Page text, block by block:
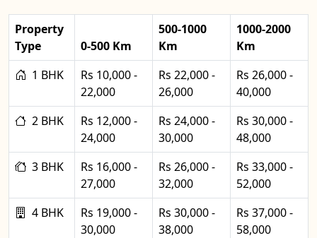
Property
Type
0-500 Km
500-1000
Km
1000-2000
Km
1 BHK
Rs 10,000 -
22,000
Rs 22,000 -
26,000
Rs 26,000 -
40,000
2 BHK
Rs 12,000 -
24,000
Rs 24,000 -
30,000
Rs 30,000 -
48,000
3 BHK
Rs 16,000 -
27,000
Rs 26,000 -
32,000
Rs 33,000 -
52,000
4 BHK
Rs 19,000 -
30,000
Rs 30,000 -
38,000
Rs 37,000 -
58,000